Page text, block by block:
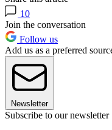
10
Join the conversation
Follow us
Add us as a preferred
Newsletter
Subscribe to our newsletter